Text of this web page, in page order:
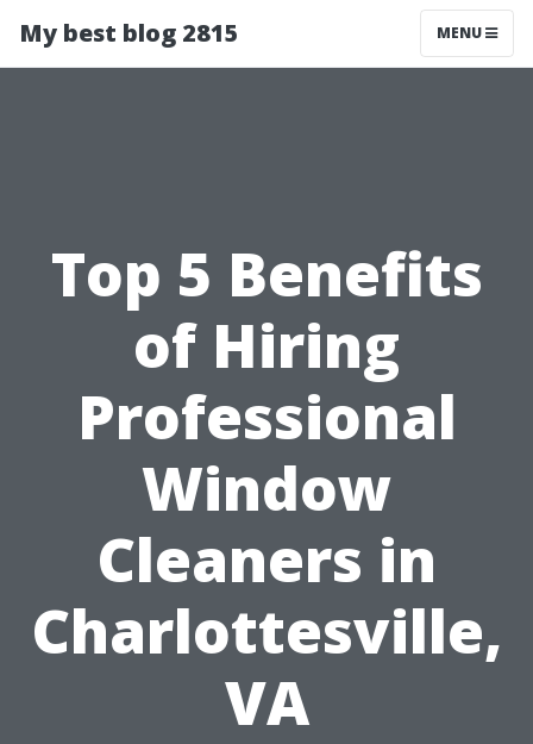
My best blog 2815 MENU
Top 5 Benefits
of Hiring
Professional
Window
Cleaners in
Charlottesville,
VA